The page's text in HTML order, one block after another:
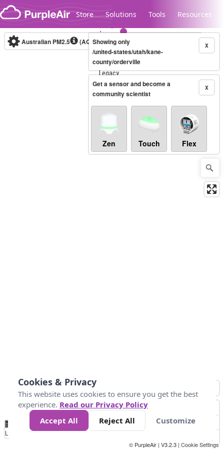
Skip to content
Store Solutions Tools Resources
Legacy...
Australian PM2.5 (AQI)10-minute X
Showing only
/united-states/utah/kane-
county/orderville
X
Get a sensor and become a
community scientist
Zen Touch Flex
No
Data 34 67 100 200
Loading...
© PurpleAir | V3.2.3 | Cookie Settings
Cookies & Privacy
This website uses cookies to ensure you get the best
experience. Read our Privacy Policy
Accept All
Reject All Customize